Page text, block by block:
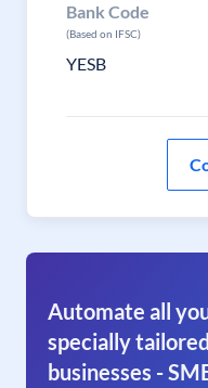
Bank Code
(Based on IFSC)
YESB
Automate all
specially
businesses -